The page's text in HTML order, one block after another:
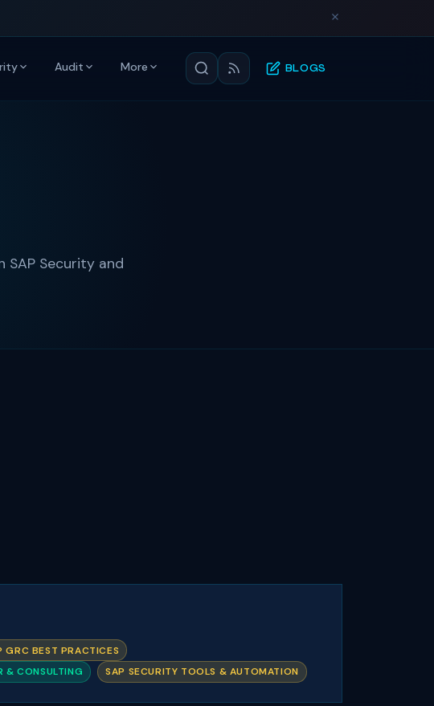
Audit More BLOGS
SAP Security and
GRC BEST PRACTICES
& CONSULTING SAP SECURITY TOOLS & AUTOMATION